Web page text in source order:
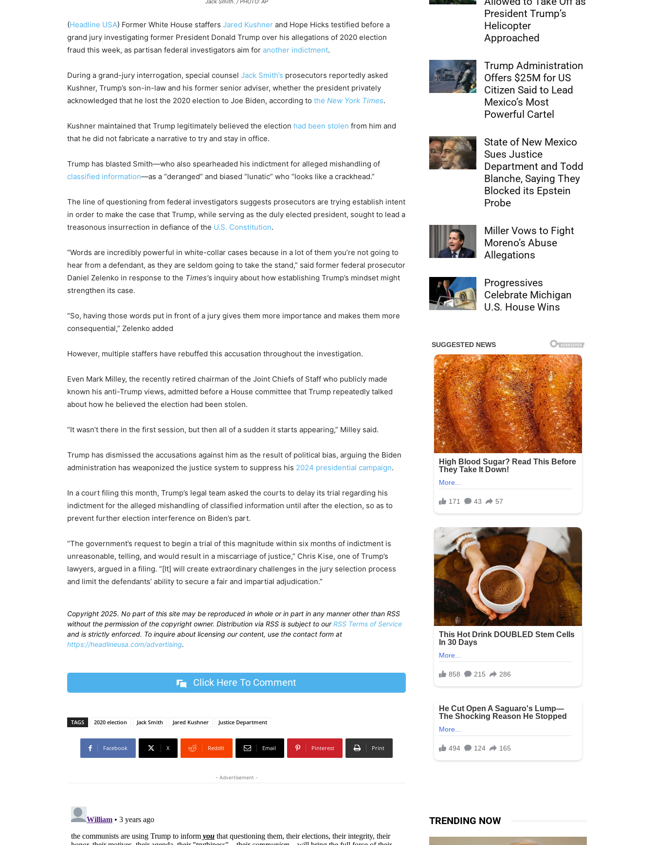
Jack Smith. / PHOTO: AP
(Headline USA) Former White House staffers Jared Kushner and Hope Hicks testified before a
grand jury investigating former President Donald Trump over his allegations of 2020 election
fraud this week, as partisan federal investigators aim for another indictment.
During a grand-jury interrogation, special counsel Jack Smith’s prosecutors reportedly asked
Kushner, Trump’s son-in-law and his former senior adviser, whether the president privately
acknowledged that he lost the 2020 election to Joe Biden, according to the New York Times.
Kushner maintained that Trump legitimately believed the election had been stolen from him and
that he did not fabricate a narrative to try and stay in office.
Trump has blasted Smith—who also spearheaded his indictment for alleged mishandling of
classified information—as a “deranged” and biased “lunatic” who “looks like a crackhead.”
The line of questioning from federal investigators suggests prosecutors are trying establish intent
in order to make the case that Trump, while serving as the duly elected president, sought to lead a
treasonous insurrection in defiance of the U.S. Constitution.
“Words are incredibly powerful in white-collar cases because in a lot of them you’re not going to
hear from a defendant, as they are seldom going to take the stand,” said former federal prosecutor
Daniel Zelenko in response to the Times’s inquiry about how establishing Trump’s mindset might
strengthen its case.
“So, having those words put in front of a jury gives them more importance and makes them more
consequential,” Zelenko added
However, multiple staffers have rebuffed this accusation throughout the investigation.
Even Mark Milley, the recently retired chairman of the Joint Chiefs of Staff who publicly made
known his anti-Trump views, admitted before a House committee that Trump repeatedly talked
about how he believed the election had been stolen.
“It wasn’t there in the first session, but then all of a sudden it starts appearing,” Milley said.
Trump has dismissed the accusations against him as the result of political bias, arguing the Biden
administration has weaponized the justice system to suppress his 2024 presidential campaign.
In a court filing this month, Trump’s legal team asked the courts to delay its trial regarding his
indictment for the alleged mishandling of classified information until after the election, so as to
prevent further election interference on Biden’s part.
“The government’s request to begin a trial of this magnitude within six months of indictment is
unreasonable, telling, and would result in a miscarriage of justice,” Chris Kise, one of Trump’s
lawyers, argued in a filing. “[It] will create extraordinary challenges in the jury selection process
and limit the defendants’ ability to secure a fair and impartial adjudication.”
Copyright 2025. No part of this site may be reproduced in whole or in part in any manner other than RSS
without the permission of the copyright owner. Distribution via RSS is subject to ourRSS Terms of Service
and is strictly enforced. To inquire about licensing our content, use the contact form at
https://headlineusa.com/advertising.
Click Here To Comment
TAGS 2020 election Jack Smith Jared Kushner Justice Department
Facebook X ReddIt Email Pinterest Print
- Advertisement -
President Trump’s
Helicopter
Approached
Trump Administration
Offers $25M for US
Citizen Said to Lead
Mexico’s Most
Powerful Cartel
State of New Mexico
Sues Justice
Department and Todd
Blanche, Saying They
Blocked its Epstein
Probe
Miller Vows to Fight
Moreno’s Abuse
Allegations
Progressives
Celebrate Michigan
U.S. House Wins
TRENDING NOW